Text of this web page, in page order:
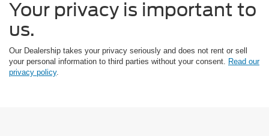
Your privacy is important to
us.
Our Dealership takes your privacy seriously and does not rent or sell
your personal information to third parties without your consent. Read our
privacy policy.